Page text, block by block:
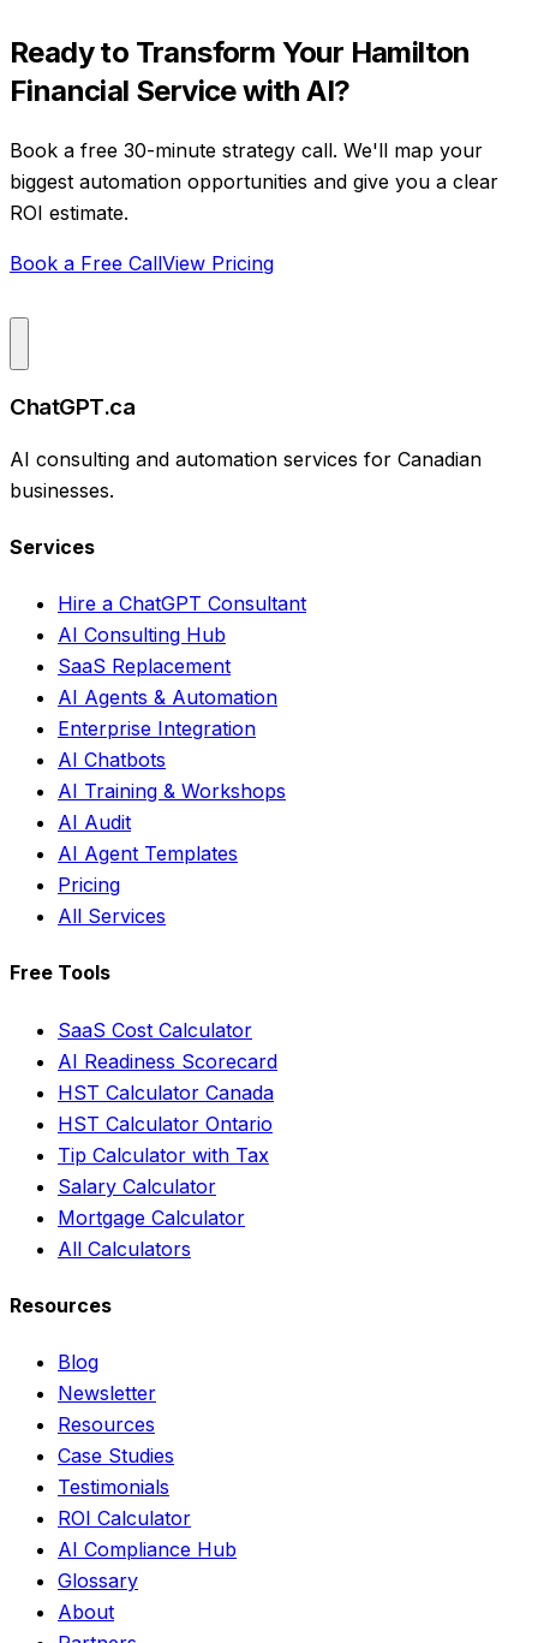
Ready to Transform Your Hamilton
Financial Servicewith AI?
Book a free 30-minute strategy call. We'll map your
biggest automation opportunities and give you a clear
ROI estimate.
Book a Free CallView Pricing
ChatGPT.ca
AI consulting and automation services for Canadian
businesses.
Services
Hire a ChatGPT Consultant
AI Consulting Hub
SaaS Replacement
AI Agents & Automation
Enterprise Integration
AI Chatbots
AI Training & Workshops
AI Audit
AI Agent Templates
Pricing
All Services
Free Tools
SaaS Cost Calculator
AI Readiness Scorecard
HST Calculator Canada
HST Calculator Ontario
Tip Calculator with Tax
Salary Calculator
Mortgage Calculator
All Calculators
Resources
Blog
Newsletter
Resources
Case Studies
Testimonials
ROI Calculator
AI Compliance Hub
Glossary
About